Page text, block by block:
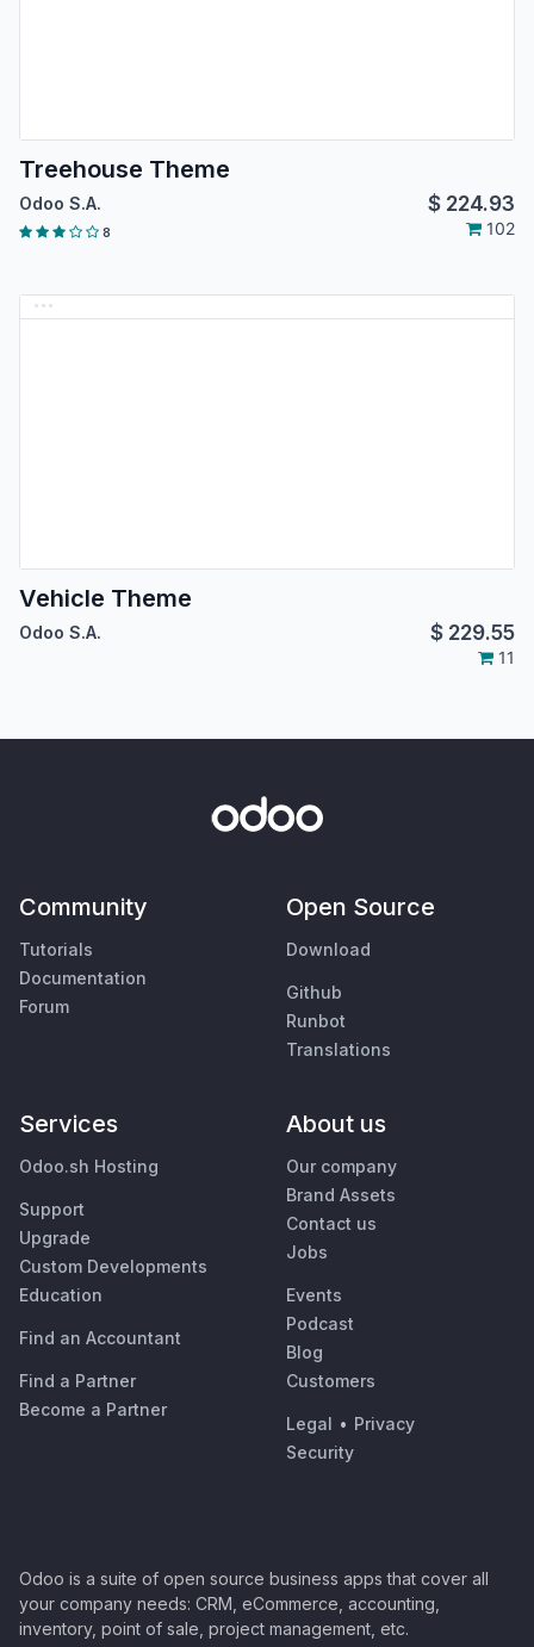
Treehouse Theme
Odoo S.A. $ 224.93
8 102
Vehicle Theme
Odoo S.A. $ 229.55
11
Community
Tutorials
Documentation
Forum
Open Source
Download
Github
Runbot
Translations
Services
Odoo.sh Hosting
Support
Upgrade
Custom Developments
Education
Find an Accountant
Find a Partner
Become a Partner
About us
Our company
Brand Assets
Contact us
Jobs
Events
Podcast
Blog
Customers
Legal • Privacy
Security
Odoo is a suite of open source business apps that cover all
your company needs: CRM, eCommerce, accounting,
inventory, point of sale, project management, etc.